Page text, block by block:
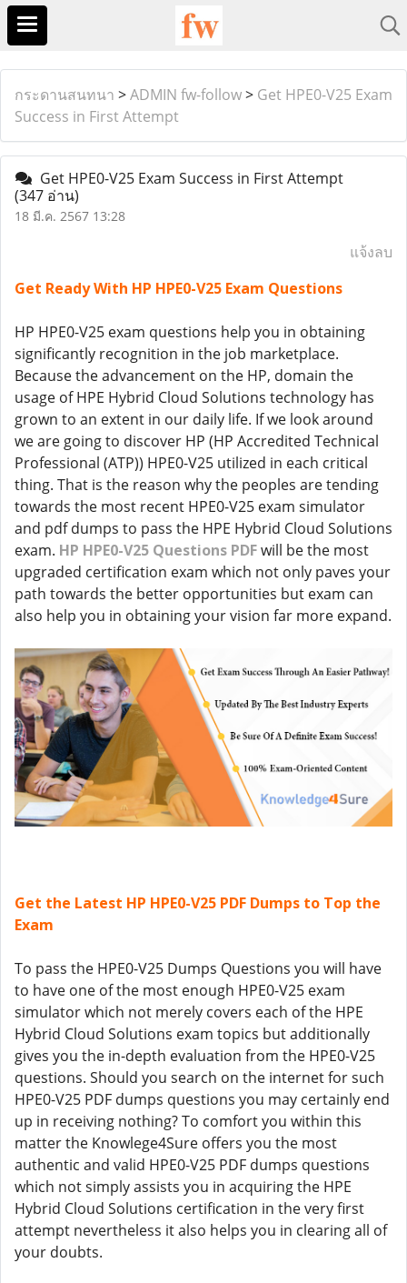
กระดานสนทนา >ADMIN fw-follow> Get HPE0-V25 Exam
Success in First Attempt
Get HPE0-V25 Exam Success in First Attempt
(347 อ่าน)
18 มี.ค. 2567 13:28
แจ้งลบ
Get Ready With HP HPE0-V25 Exam Questions
HP HPE0-V25 exam questions help you in obtaining
significantly recognition in the job marketplace.
Because the advancement on the HP, domain the
usage of HPE Hybrid Cloud Solutions technology has
grown to an extent in our daily life. If we look around
we are going to discover HP (HP Accredited Technical
Professional (ATP)) HPE0-V25 utilized in each critical
thing. That is the reason why the peoples are tending
towards the most recent HPE0-V25 exam simulator
and pdf dumps to pass the HPE Hybrid Cloud Solutions
exam. HP HPE0-V25 Questions PDFwill be the most
upgraded certification exam which not only paves your
path towards the better opportunities but exam can
also help you in obtaining your vision far more expand.
Get the Latest HP HPE0-V25 PDF Dumps to Top the
Exam
To pass the HPE0-V25 Dumps Questions you will have
to have one of the most enough HPE0-V25 exam
simulator which not merely covers each of the HPE
Hybrid Cloud Solutions exam topics but additionally
gives you the in-depth evaluation from the HPE0-V25
questions. Should you search on the internet for such
HPE0-V25 PDF dumps questions you may certainly end
up in receiving nothing? To comfort you within this
matter the Knowlege4Sure offers you the most
authentic and valid HPE0-V25 PDF dumps questions
which not simply assists you in acquiring the HPE
Hybrid Cloud Solutions certification in the very first
attempt nevertheless it also helps you in clearing all of
your doubts.